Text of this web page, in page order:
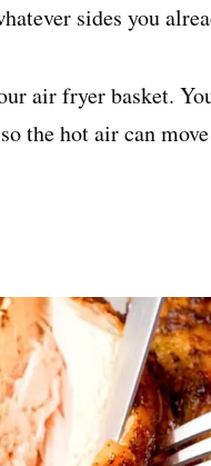
sides you
air fryer basket.
the hot air can